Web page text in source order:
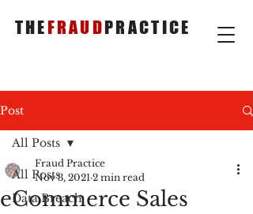
THEFRAUDPRACTICE
Post
All Posts
Data Breach
All Posts
eCommerce Sales
Fraud Practice
Nov 3, 2021 2 min read